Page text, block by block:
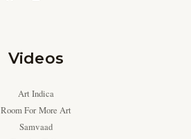
Videos
Art Indica
Room For More Art
Samvaad